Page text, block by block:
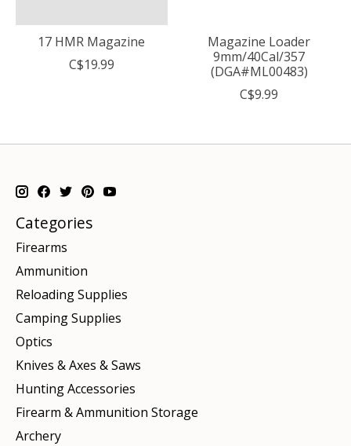
17 HMR Magazine
C$19.99
Magazine Loader
9mm/40Cal/357
(DGA#ML00483)
C$9.99
Categories
Firearms
Ammunition
Reloading Supplies
Camping Supplies
Optics
Knives & Axes & Saws
Hunting Accessories
Firearm & Ammunition Storage
Archery